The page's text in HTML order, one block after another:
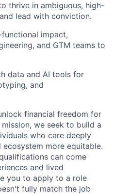
thrive in ambiguous, high-
lead with conviction.
impact,
and GTM teams to
data and AI tools for
and
financial freedom for
we seek to build a
who care deeply
more equitable.
can come
and lived
you to apply to a role
fully match the job